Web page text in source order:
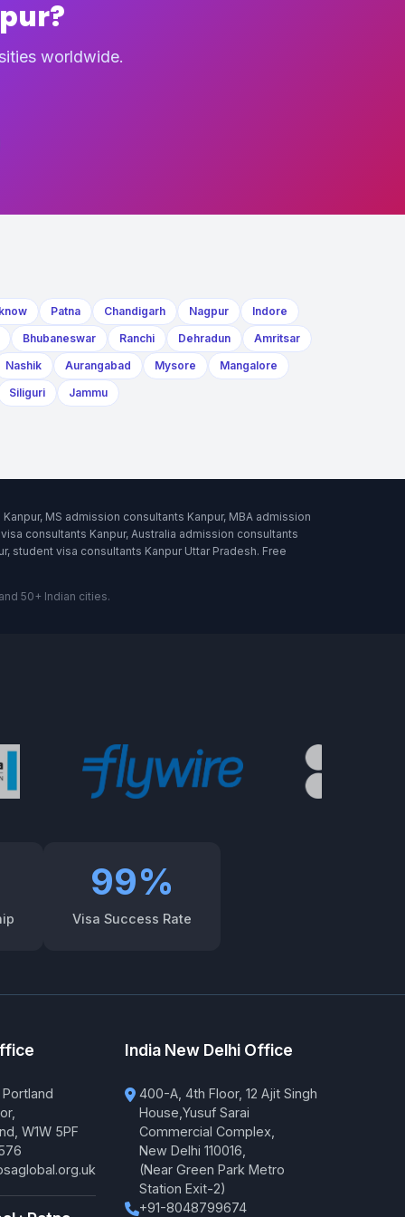
worldwide.
Patna Chandigarh Nagpur
Indore
Bhubaneswar
Ranchi Dehradun
Amritsar
Nashik
Aurangabad Mysore
Mangalore
Siliguri
Jammu
MS admission consultants Kanpur, MBA admission
consultants Kanpur, Australia admission consultants
student visa consultants Kanpur Uttar Pradesh. Free
50+ Indian cities.
99%
Visa Success Rate
W1W 5PF
India New Delhi Office
400-A, 4th Floor, 12 Ajit Singh
House,Yusuf Sarai
Commercial Complex,
New Delhi 110016,
(Near Green Park Metro
Station Exit-2)
+91-8048799674